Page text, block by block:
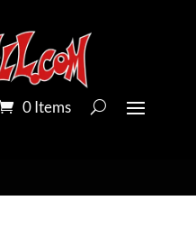
0 Items